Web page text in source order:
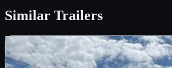
Similar Trailers